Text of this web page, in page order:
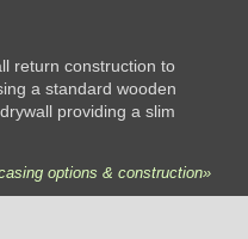
return construction to
a standard wooden
providing a slim
options & construction»